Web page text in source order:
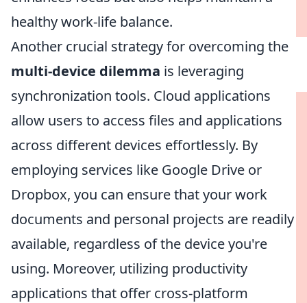
healthy work-life balance.
Another crucial strategy for overcoming the
multi-device dilemma is leveraging
synchronization tools. Cloud applications
allow users to access files and applications
across different devices effortlessly. By
employing services like Google Drive or
Dropbox, you can ensure that your work
documents and personal projects are readily
available, regardless of the device you're
using. Moreover, utilizing productivity
applications that offer cross-platform